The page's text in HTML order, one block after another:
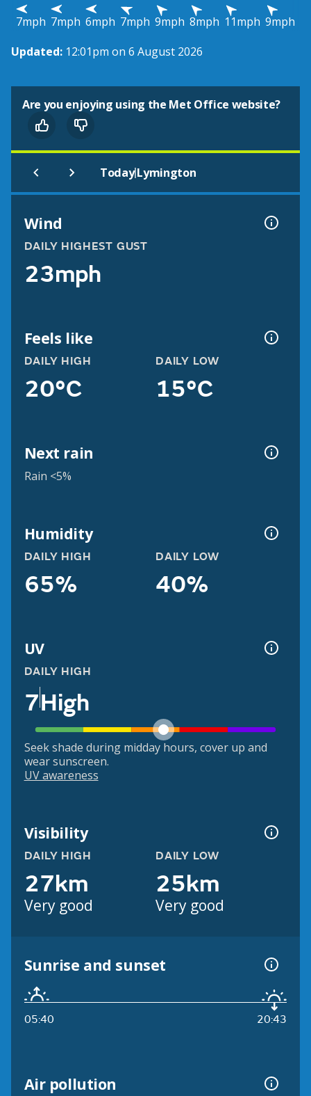
7mph 7mph 6mph 7mph 9mph 8mph 11mph 9mph
Updated: 12:01pm on 6 August 2026
Are you enjoying using the Met Office website?
Today|Lymington
Wind
DAILY HIGHEST GUST
23mph
Feels like
DAILY HIGH
20°C
DAILY LOW
15°C
Next rain
Rain <5%
Humidity
DAILY HIGH
65%
DAILY LOW
40%
UV
DAILY HIGH
7High
Seek shade during midday hours, cover up and
wear sunscreen.
UV awareness
Visibility
DAILY HIGH
27km
Very good
DAILY LOW
25km
Very good
Sunrise and sunset
05:40 20:43
Air pollution